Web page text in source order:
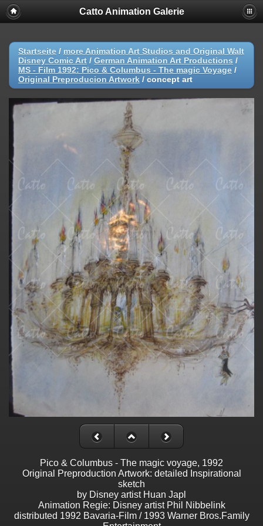
Catto Animation Galerie
Startseite / more Animation Art Studios and Original Walt
Disney Comic Art / German Animation Art Productions /
MS - Film 1992: Pico & Columbus - The magic Voyage /
Original Preproducion Artwork / concept art
Pico & Columbus - The magic voyage, 1992
Original Preproduction Artwork: detailed Inspirational
sketch
by Disney artist Huan Japl
Animation Regie: Disney artist Phil Nibbelink
distributed 1992 Bavaria-Film / 1993 Warner Bros.Family